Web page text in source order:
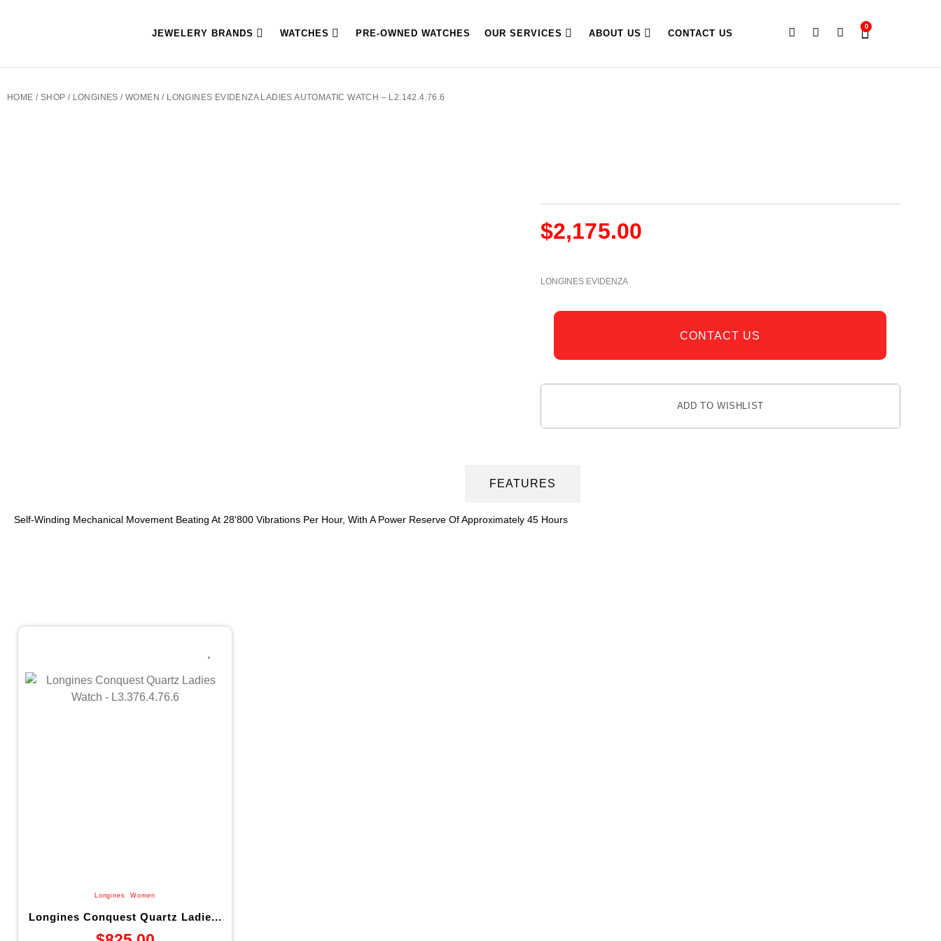
JEWELERY BRANDS WATCHES PRE-OWNED WATCHES OUR SERVICES ABOUT US CONTACT US
0
HOME / SHOP / LONGINES /WOMEN / LONGINES EVIDENZA LADIES AUTOMATIC WATCH – L2.142.4.76.6
$2,175.00
LONGINES EVIDENZA
CONTACT US
ADD TO WISHLIST
FEATURES
Self-Winding Mechanical Movement Beating At 28'800 Vibrations Per Hour, With A Power Reserve Of Approximately 45 Hours
Longines, Women
Longines Conquest Quartz Ladie...